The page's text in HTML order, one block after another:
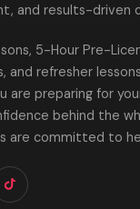
and results-driven
5-Hour Pre-
and refresher
are preparing for
behind the
are committed to